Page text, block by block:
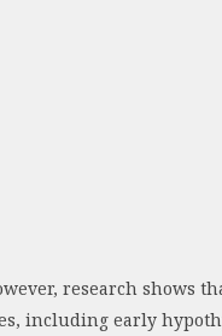
research shows
including early